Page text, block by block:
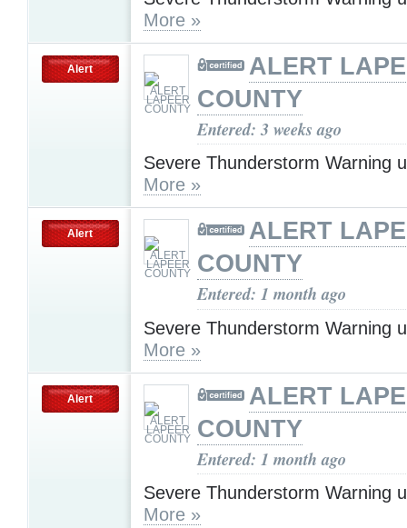
More »
Alert
ALERT
COUNTY
Entered: 3 weeks ago
Severe Thunderstorm Warning
More »
Alert
ALERT
COUNTY
Entered: 1 month ago
Severe Thunderstorm Warning
More »
Alert
ALERT
COUNTY
Entered: 1 month ago
Severe Thunderstorm Warning
More »